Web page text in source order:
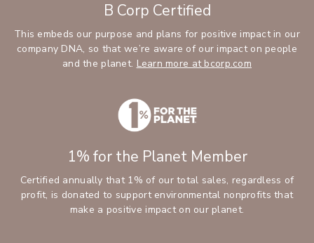
B Corp Certified
This embeds our purpose and plans for positive impact in our
company DNA, so that we’re aware of our impact on people
and the planet. Learn more at bcorp.com
1% for the Planet Member
Certified annually that 1% of our total sales, regardless of
profit, is donated to support environmental nonprofits that
make a positive impact on our planet.